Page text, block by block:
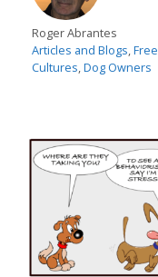
Roger Abrantes
Articles and Blogs,Free
Cultures,Dog Owners